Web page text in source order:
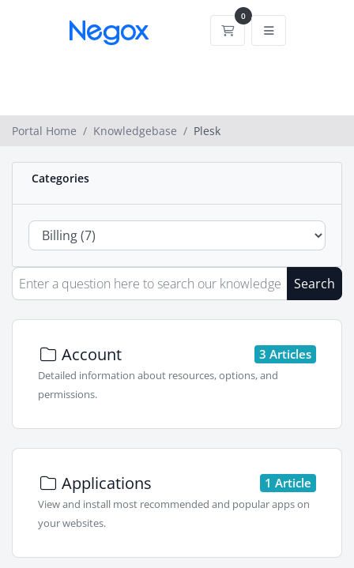
0
Shopping Cart
Portal Home Knowledgebase Plesk
Categories
Search
3 Articles
Account
Detailed information about resources, options, and
permissions.
1 Article
Applications
View and install most recommended and popular apps on
your websites.